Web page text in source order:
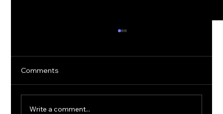
Comments
Write a comment...